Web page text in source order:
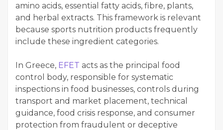
amino acids, essential fatty acids, fibre, plants,
and herbal extracts. This framework is relevant
because sports nutrition products frequently
include these ingredient categories.
In Greece, EFET acts as the principal food
control body, responsible for systematic
inspections in food businesses, controls during
transport and market placement, technical
guidance, food crisis response, and consumer
protection from fraudulent or deceptive